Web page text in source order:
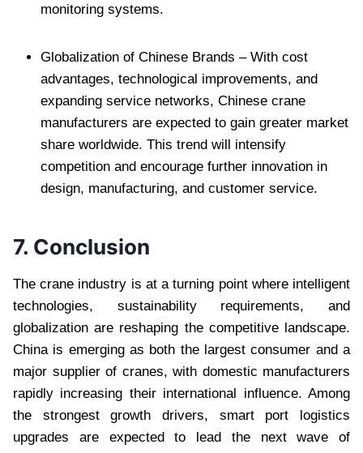
monitoring systems.
Globalization of Chinese Brands – With cost
advantages, technological improvements, and
expanding service networks, Chinese crane
manufacturers are expected to gain greater market
share worldwide. This trend will intensify
competition and encourage further innovation in
design, manufacturing, and customer service.
7. Conclusion
The crane industry is at a turning point where intelligent
technologies, sustainability requirements, and
globalization are reshaping the competitive landscape.
China is emerging as both the largest consumer and a
major supplier of cranes, with domestic manufacturers
rapidly increasing their international influence. Among
the strongest growth drivers, smart port logistics
upgrades are expected to lead the next wave of